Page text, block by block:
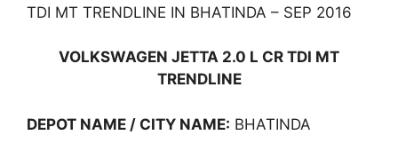
TDI MT TRENDLINE IN BHATINDA – SEP 2016
VOLKSWAGEN JETTA 2.0 L CR TDI MT
TRENDLINE
DEPOT NAME / CITY NAME: BHATINDA